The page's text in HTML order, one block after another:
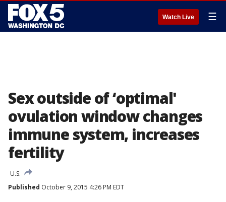
Watch Live ☰
Sex outside of ‘optimal'
ovulation window changes
immune system, increases
fertility
U.S.
Published October 9, 2015 4:26 PM EDT